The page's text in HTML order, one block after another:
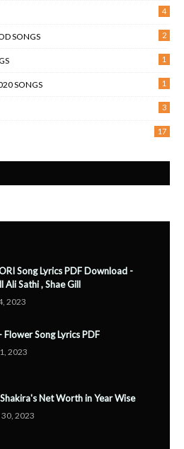
4
SONGS 2
1
SONGS 1
3
17
Song Lyrics PDF Download -
Ali Sathi , Shae Gill
2023
Flower Song Lyrics PDF
2023
Net Worth in Year Wise
2023